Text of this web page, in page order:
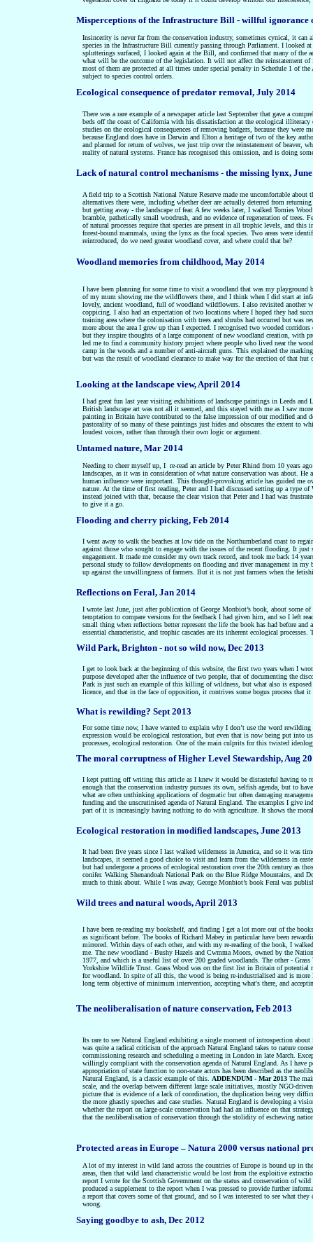
Misperceptions of the Infrastructure Bill - willful ignorance
Insincerity is never far from the conservation industry, sometimes cynical, it
species in the Infrastructure Bill currently passing through Parliament. I looked
splutterings surfaced, I looked again at the Bill, and confirmed that many of the
what will be the outcome of the legislation. It will not affect the reinstatement
most of them are protected at all times under special penalty in Schedule 1 of
subject to species control orders.
Ecological consequence of predator removal, July 2014
There was a rare example of a newspaper article last September that gave a
beds off the coast of California with his dissatisfaction at the ecological
studies on the ecological consequences of removing badgers, because they
because England does have in Darwin and Elton a heritage of two of the key
and planned for return of wolves, we just trip over the reinstatement of beaver,
reality of natural systems. France has recognised this omission, and is doing
Lack of natural control mechanisms - the missing lynx,
A field trip to a Scottish National Nature Reserve made me uncomfortable
alternatives there were, including whether deer are actually deterred from
but getting away - the landscape of fear. A few weeks later, I walked Tomies
bramble, pathetically small woodrush, and no evidence of regeneration of trees.
of natural processes require that species are present in all trophic levels, and
forest-bound mammals, using the lynx as the focal species. Two areas were
reintroduced, do we need greater woodland cover, and where could that be?
Woodland memories from childhood, May 2014
I have been planning for some time to visit a woodland that was my playground
of my mum showing me the wildflowers there, and I think when I did start at
lovely, ancient woodland, full of woodland wildflowers. I also revisited another
coppicing. I also had an expectation of two locations where I hoped they had
training area where the colonisation with trees and shrubs had occurred but was
more about the area I grew up than I expected. I recognised two wooded
but they inspire thoughts of a large component of new woodland creation, with
led me to find a community history project where people who lived near the
camp in the woods and a number of anti-aircraft guns. This explained the
but was the result of woodland clearance to make way for the erection of that
Looking at the landscape view, April 2014
I had great fun last year visiting exhibitions of landscape paintings in Leeds
British landscape art was not all it seemed, and this stayed with me as I saw
painting in Britain have contributed to the false impression of our modified and
pastorality of so many of these paintings just hides and obscures the extent to
loudest voices, rather than through their own logic or argument.
Untamed nature, Mar 2014
Needing to cheer myself up, I re-read an article by Peter Rhind from 10 years
landscapes, as it was in consideration of what nature conservation was about.
human influence were important. This thought-provoking article has guided me
nature. At the time of first reading, Peter and I had discussed setting up a type
instead joined with that, because the clear vision that Peter and I had was
to give it a go.
Flooding and cherry picking, Feb 2014
I went away to walk the beaches at low tide on the Northumberland coast to
against those who sought to engage with the issues of the recent flooding. It
engagement. It made me consider my own track record, and took me back 14
personal study to follow developments on flooding and river management in
up against the unwillingness of farmers. But it is not just farmers when the
Reflections on Feral, Jan 2014
I wrote last June, just after publication of George Monbiot’s book, about some
temptation to compare versions for the feedback I had given him, and so I left
small thing when reflections better represent the life the book has had before
essential characteristic, and trophic cascades are its inherent ecological
Wild Park, Brighton - not so wild now, Dec 2013
I get to look back at the beginning of this website, the first two years when I
purpose developed after the influence of two people, that of documenting the
Park is just such an example of this killing of wildness, but what also is
licence, and that in the face of opposition, it contrives some bogus process
What is rewilding? Sept 2013
For some time now, I have wanted to explain why I don’t use the word
expression would be ecological restoration, but even that is now being put into
processes, ecological restoration. One of the main culprits for this twisted
The moral corruptness of Higher Level Stewardship, Aug
I kept putting off writing this article as I knew it would be distasteful having to
enough that the conservation industry pursues its own, selfish agenda, but to
what are often unthinking applications of dogmatic but often damaging
funding and the unscrutinised agenda of Natural England. The examples I give
part of it is increasingly having nothing to do with agriculture. It shows the
Ecological restoration in modified landscapes, June 2013
It had been five years since I last walked wilderness in America, and so it was
landscapes, it seemed a good choice to visit and learn from the wilderness in
but had undergone a process of ecological restoration over the 20th century as
conifer. Walking Shenandoah National Park on the Blue Ridge Mountains, and
much to think about. While I was away, George Monbiot’s book Feral was
Wild trees and natural woods, April 2013
I have been re-reading my bookshelf, and finding I get a lot more out of the
as significant before. The books of Richard Mabey in particular have been
mirrored. Within days of each other, and with my re-reading of the book, I
me. The new woodland - Bushy Hazels and Cwmma Moors, owned by the
1977, and which is a useful list of over 200 graded woodlands. The other -
Yorkshire Wildlife Trust. Grass Wood was on the first list in Britain of potential
for woodland. In spite of all this, the wood is being re-industrialised and is
long term objective of minimum intervention, accepting what's there, and
The neoliberalisation of nature conservation, Feb 2013
Its rare to see Natural England exhibiting a single moment of introspection
was quite a radical criticism of the approach Natural England takes to nature
commissioning research and scheduling a meeting in London in late March.
willingly compliant with the conservation agenda of Natural England. As I have
appropriation of state function to non-state actors has been described as the
Natural England, is a classic example of this. ADDENDUM - Mar 2013 The
scale, and the overlap between different large scale initiatives, mostly NGO-
picture that is evidence of a lack of coordination, the duplication being very
the more ghastly speeches and case studies. Natural England is developing a
whether the report on large-scale conservation had had an influence on that
that the neoliberalisation of conservation through the stolidity of eschewing
Protected areas in Europe – Natura 2000 versus national
A lot of my interest in wild land across the countries of Europe is bound up in
areas, then that wild land characteristic would be lost from the exploitive
report I wrote for the Scottish Government on the status and conservation of
produced a supplement to the report when I was pressed to provide further
a report that covers some of that ground, and so I was interested to see what
wrong.
Saying goodbye to ash, Dec 2012